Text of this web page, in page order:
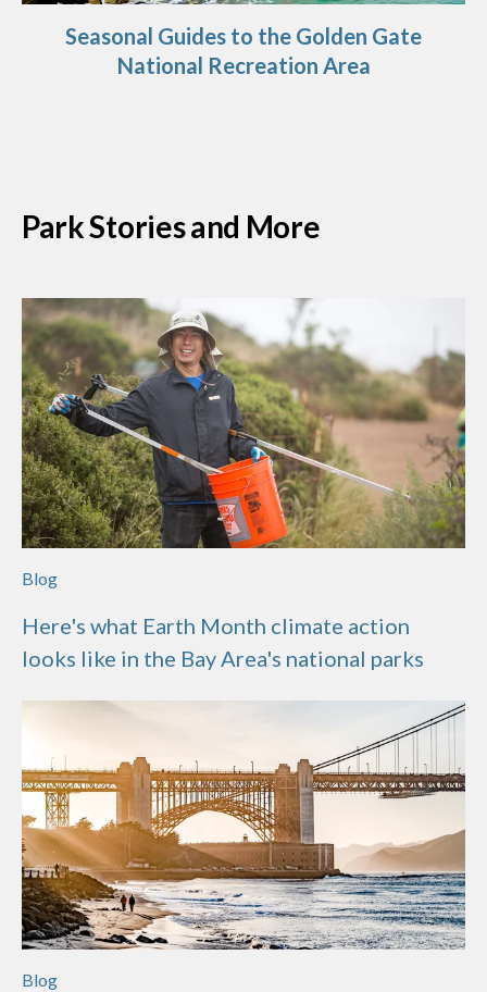
Seasonal Guides to the Golden Gate
National Recreation Area
Park Stories and More
Blog
Here's what Earth Month climate action
looks like in the Bay Area's national parks
Blog